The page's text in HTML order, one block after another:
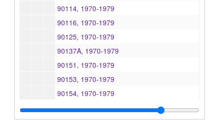
90114, 1970-1979
90116, 1970-1979
90125, 1970-1979
90137A, 1970-1979
90151, 1970-1979
90153, 1970-1979
90154, 1970-1979
90157, 1970-1979